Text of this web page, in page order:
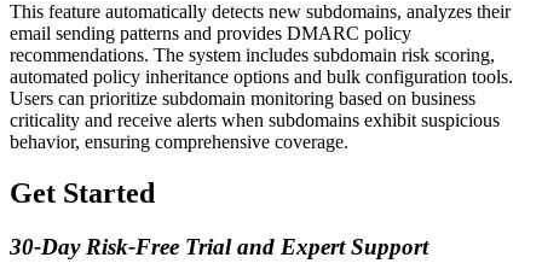
This feature automatically detects new subdomains, analyzes their
email sending patterns and provides DMARC policy
recommendations. The system includes subdomain risk scoring,
automated policy inheritance options and bulk configuration tools.
Users can prioritize subdomain monitoring based on business
criticality and receive alerts when subdomains exhibit suspicious
behavior, ensuring comprehensive coverage.
Get Started
30-Day Risk-Free Trial and Expert Support